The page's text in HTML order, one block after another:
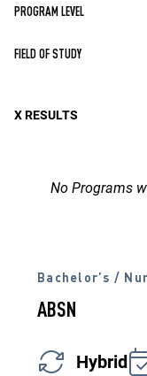
Program
PROGRAM LEVEL
Field
FIELD OF STUDY
X RESULTS
No Programs
Bachelor’s /
ABSN
Hybrid